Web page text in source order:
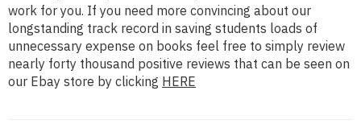
work for you. If you need more convincing about our
longstanding track record in saving students loads of
unnecessary expense on books feel free to simply review
nearly forty thousand positive reviews that can be seen on
our Ebay store by clicking HERE